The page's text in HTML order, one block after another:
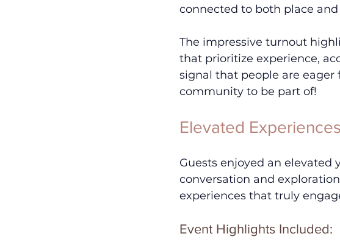
connected to both place and
The impressive turnout
that prioritize experience,
signal that people are
community to be part of!
Elevated
Guests enjoyed an
conversation and
experiences that truly
Event Highlights Included: